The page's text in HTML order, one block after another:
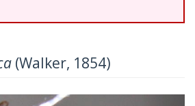
(Walker, 1854)